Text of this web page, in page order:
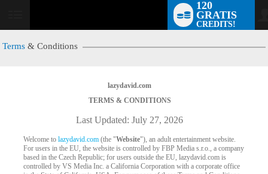
120
GRATIS
CREDITS!
Terms & Conditions
lazydavid.com
TERMS & CONDITIONS
Last Updated: July 27, 2026
Welcome tolazydavid.com (the "Website"), an adult entertainment website.
For users in the EU, the website is controlled by FBP Media s.r.o., a company
based in the Czech Republic; for users outside the EU, lazydavid.com is
controlled by VS Media Inc. a California Corporation with a corporate office